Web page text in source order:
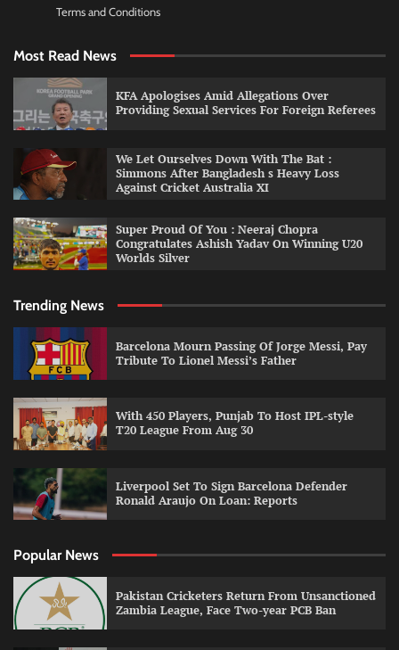
Terms and Conditions
Most Read News
KFA Apologises Amid Allegations Over
Providing Sexual Services For Foreign Referees
We Let Ourselves Down With The Bat :
Simmons After Bangladesh s Heavy Loss
Against Cricket Australia XI
Super Proud Of You : Neeraj Chopra
Congratulates Ashish Yadav On Winning U20
Worlds Silver
Trending News
Barcelona Mourn Passing Of Jorge Messi, Pay
Tribute To Lionel Messi’s Father
With 450 Players, Punjab To Host IPL-style
T20 League From Aug 30
Liverpool Set To Sign Barcelona Defender
Ronald Araujo On Loan: Reports
Popular News
Pakistan Cricketers Return From Unsanctioned
Zambia League, Face Two-year PCB Ban